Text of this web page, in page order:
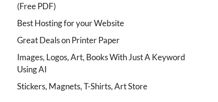
(Free PDF)
Best Hosting for your Website
Great Deals on Printer Paper
Images, Logos, Art, Books With Just A Keyword
Using AI
Stickers, Magnets, T-Shirts, Art Store